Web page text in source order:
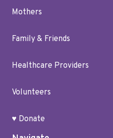
Mothers
Family & Friends
Healthcare Providers
Volunteers
♥ Donate